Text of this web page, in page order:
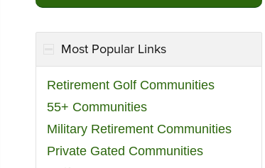
Most Popular Links
Retirement Golf Communities
55+ Communities
Military Retirement Communities
Private Gated Communities